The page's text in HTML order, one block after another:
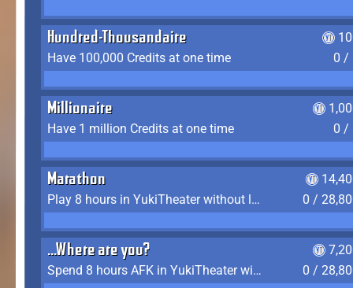
Hundred-Thousandaire
Have 100,000 Credits at one time
0 /
Millionaire
Have 1 million Credits at one time
0 /
Marathon
Play 8 hours in YukiTheater without leaving (AFK time doesn't count)
0 /
...Where are you?
Spend 8 hours AFK in YukiTheater without leaving
0 /